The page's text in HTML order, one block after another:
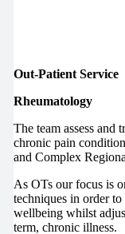
Out-Patient Service
Rheumatology
The team assess
chronic pain
and Complex
As OTs our focus is
techniques in order
wellbeing whilst
term, chronic illness.